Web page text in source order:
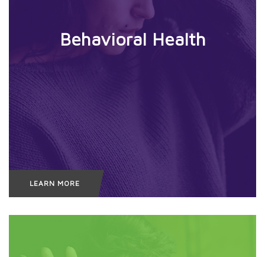
Behavioral Health
LEARN MORE